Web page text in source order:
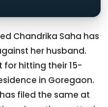
Chandrika Saha has
her husband.
for hitting their 15-
in Goregaon.
filed the same at